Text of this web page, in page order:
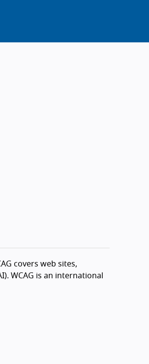
covers web sites,
WCAG is an international